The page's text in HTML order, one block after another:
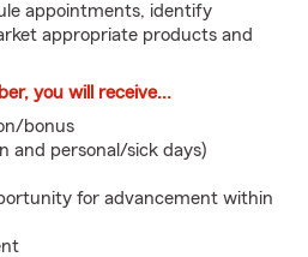
appointments, identify
appropriate products and
you will receive...
bonus
and personal/sick days)
for advancement within